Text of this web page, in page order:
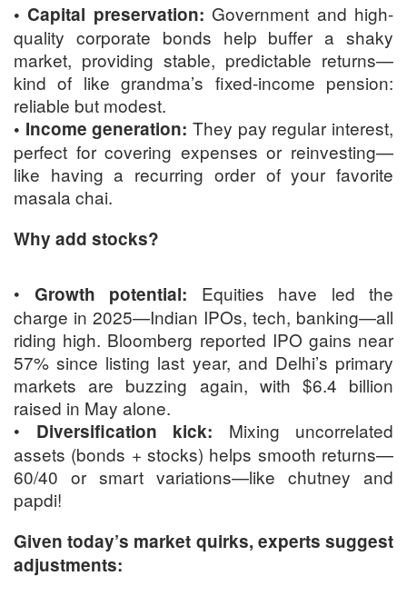
• Capital preservation: Government and high-
quality corporate bonds help buffer a shaky
market, providing stable, predictable returns—
kind of like grandma’s fixed-income pension:
reliable but modest.
• Income generation: They pay regular interest,
perfect for covering expenses or reinvesting—
like having a recurring order of your favorite
masala chai.
Why add stocks?
• Growth potential: Equities have led the
charge in 2025—Indian IPOs, tech, banking—all
riding high. Bloomberg reported IPO gains near
57% since listing last year, and Delhi’s primary
markets are buzzing again, with $6.4 billion
raised in May alone.
• Diversification kick: Mixing uncorrelated
assets (bonds + stocks) helps smooth returns—
60/40 or smart variations—like chutney and
papdi!
Given today’s market quirks, experts suggest
adjustments: